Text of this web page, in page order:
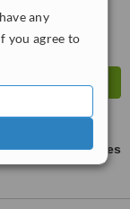
any
you agree to
ask us for prices